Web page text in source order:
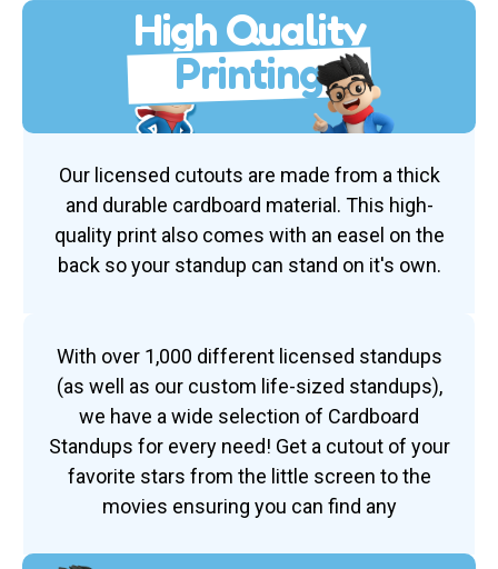
High Quality
Printing
Our licensed cutouts are made from a thick
and durable cardboard material. This high-
quality print also comes with an easel on the
back so your standup can stand on it's own.
With over 1,000 different licensed standups
(as well as our custom life-sized standups),
we have a wide selection of Cardboard
Standups for every need! Get a cutout of your
favorite stars from the little screen to the
movies ensuring you can find any